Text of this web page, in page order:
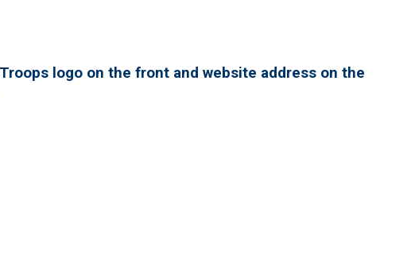
logo on the front and website address on the